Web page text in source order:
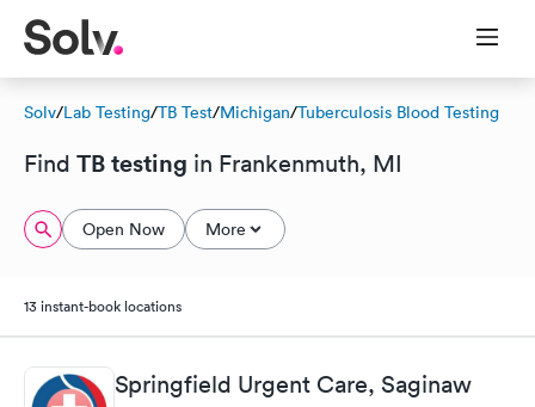
Solv/Lab Testing/TB Test/Michigan/Tuberculosis Blood Testing
Find TB testing in Frankenmuth, MI
Open Now More
13 instant-book locations
Springfield Urgent Care, Saginaw